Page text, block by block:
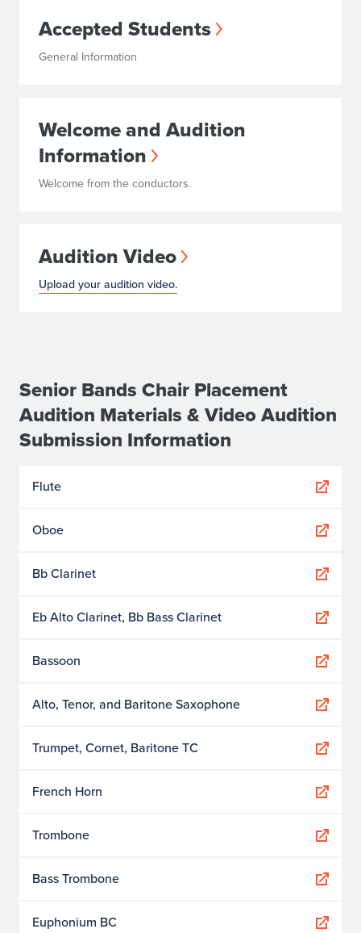
Accepted Students
General Information
Welcome and Audition
Information
Welcome from the conductors.
Audition Video
Upload your audition video.
Senior Bands Chair Placement
Audition Materials & Video Audition
Submission Information
Flute
Oboe
Bb Clarinet
Eb Alto Clarinet, Bb Bass Clarinet
Bassoon
Alto, Tenor, and Baritone Saxophone
Trumpet, Cornet, Baritone TC
French Horn
Trombone
Bass Trombone
Euphonium BC